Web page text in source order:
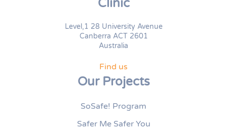
Clinic
Level,1 28 University Avenue
Canberra ACT 2601
Australia
Find us
Our Projects
SoSafe! Program
Safer Me Safer You